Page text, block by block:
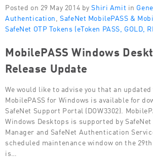
Posted on 29 May 2014 by Shiri Amit in
Authentication SafeNet MobilePASS &
SafeNet OTP Tokens (eToken PASS, GOLD,
MobilePASS Windows
Release Update
We would like to advise you that an
MobilePASS for Windows is available for
SafeNet Support Portal (DOW3302).
Windows Desktops is supported by
Manager and SafeNet Authentication
scheduled maintenance window on the 29th
is…